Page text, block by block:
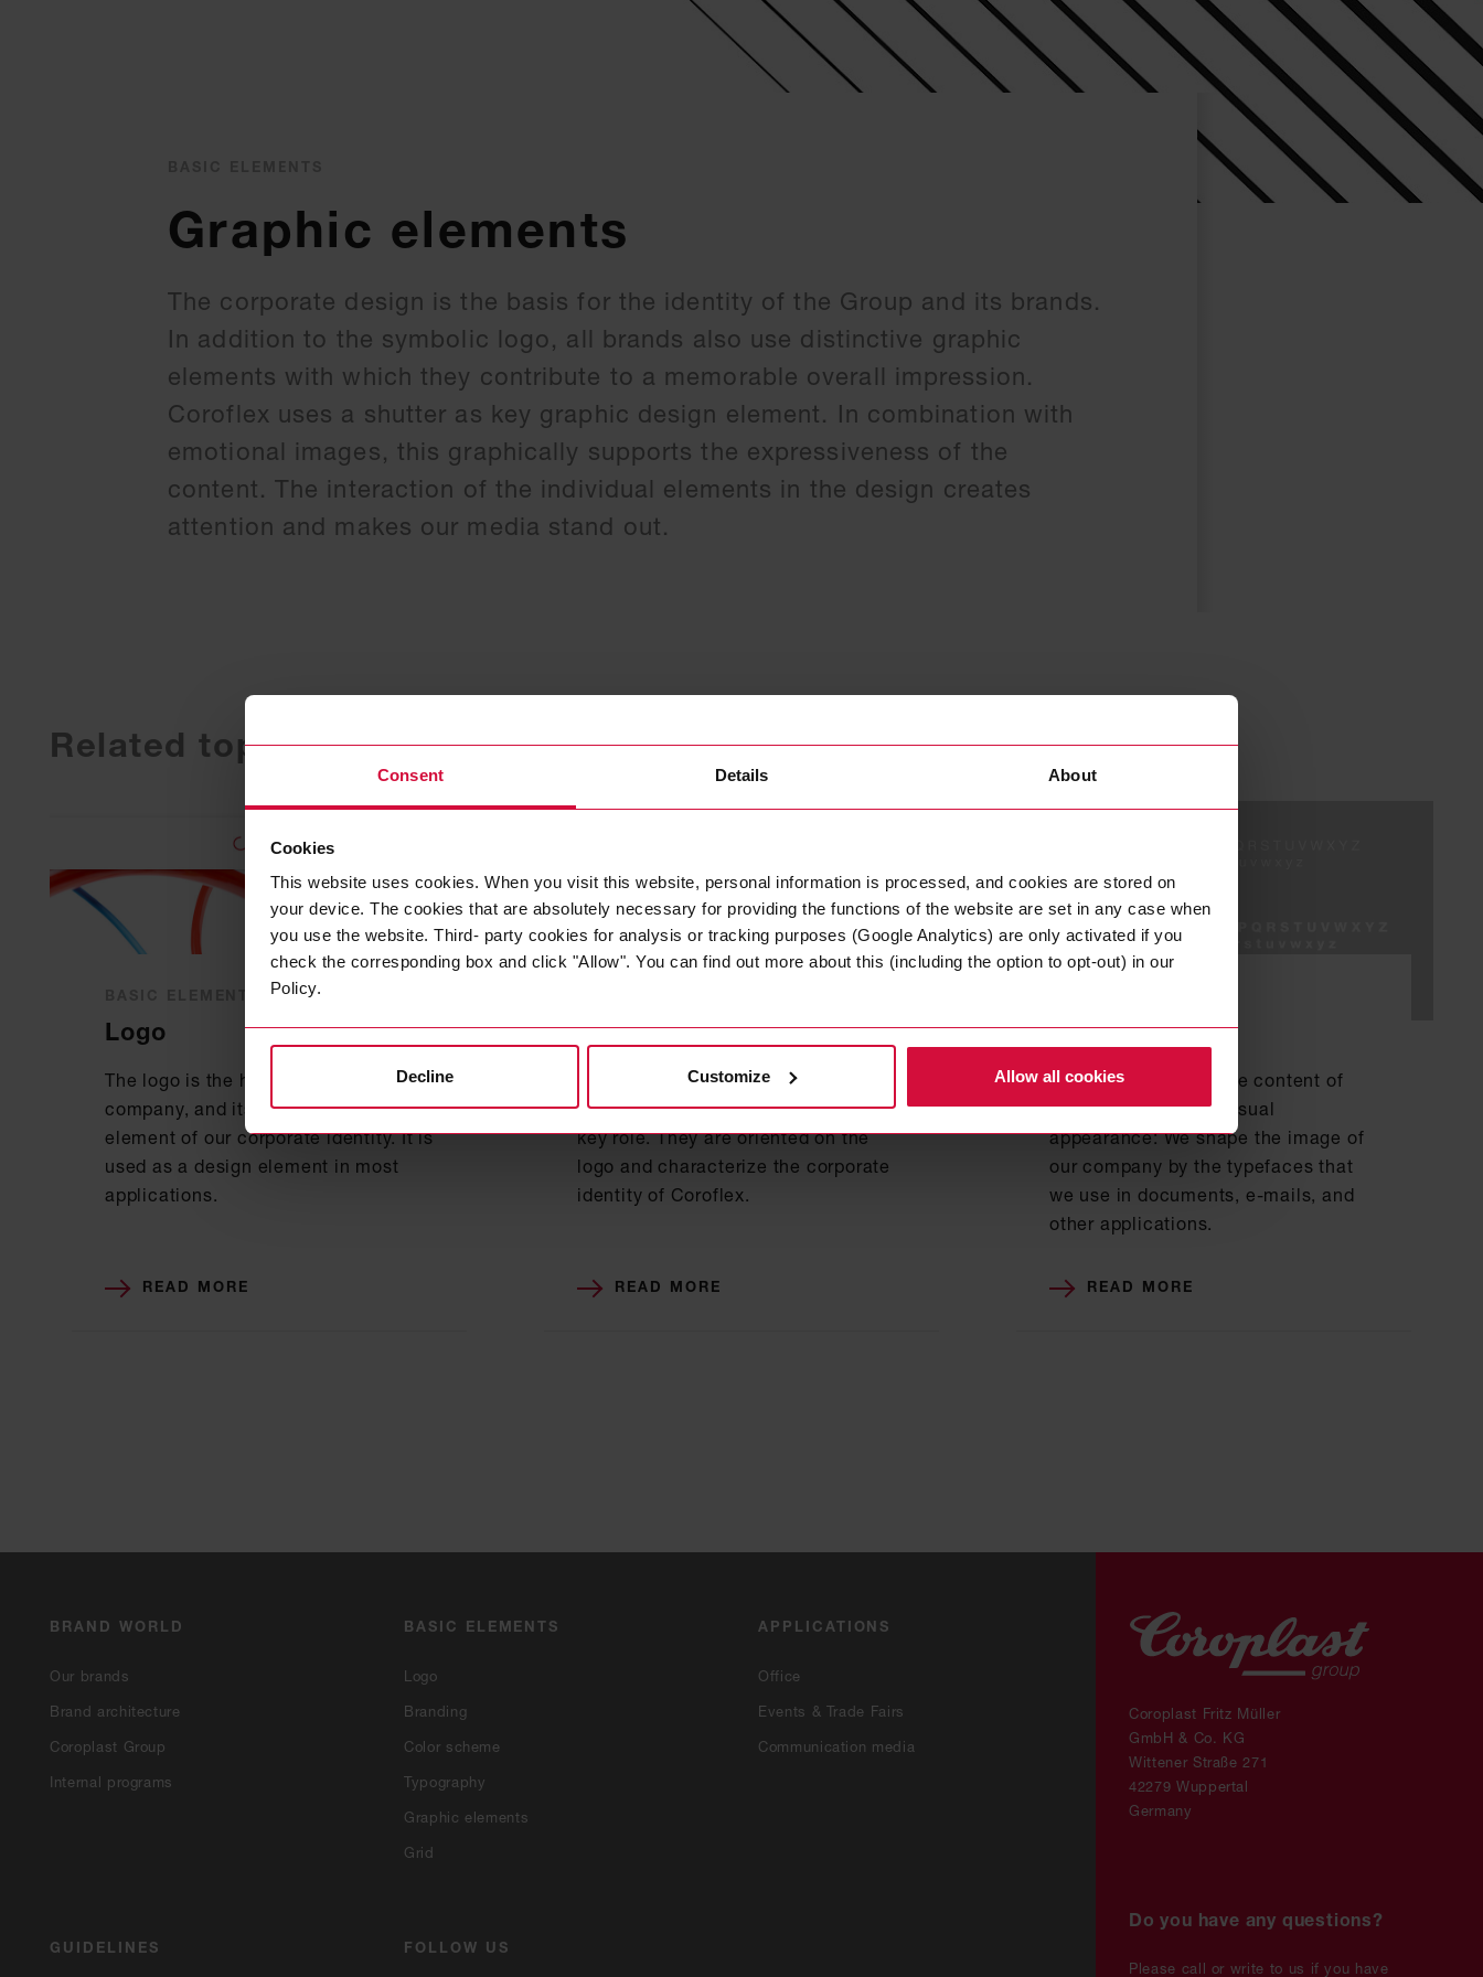
Consent Details About
Cookies
This website uses cookies. When you visit this website, personal information is processed, and cookies are stored on
your device. The cookies that are absolutely necessary for providing the functions of the website are set in any case when
you use the website. Third- party cookies for analysis or tracking purposes (Google Analytics) are only activated if you
check the corresponding box and click "Allow". You can find out more about this (including the option to opt-out) in our
Policy.
Decline Customize Allow all cookies
Graphic elements
The corporate design is the basis for the identity of the Group and its brands.
In addition to the symbolic logo, all brands also use distinctive graphic
elements with which they contribute to a memorable overall impression.
Coroflex uses a shutter as key graphic design element. In combination with
emotional images, this graphically supports the expressiveness of the
content. The interaction of the individual elements in the design creates
attention and makes our media stand out.
Related topics
Logo
The logo is the hallmark of our
company, and its design is a key
element of our corporate identity. It is
used as a design element in most
applications.
READ MORE
Color scheme
When designing media and other
applications, the colors used play a
key role. They are oriented on the
logo and characterize the corporate
identity of Coroflex.
READ MORE
Typography
We not only design the content of
texts, but also their visual
appearance: We shape the image of
our company by the typefaces that
we use in documents, e-mails, and
other applications.
READ MORE
BRAND WORLD
Our brands
Brand architecture
Coroplast Group
Internal programs
BASIC ELEMENTS
Logo
Branding
Color scheme
Typography
Graphic elements
Grid
APPLICATIONS
Office
Events & Trade Fairs
Communication media
GUIDELINES FOLLOW US
Coroplast Fritz Müller
GmbH & Co. KG
Wittener Straße 271
42279 Wuppertal
Germany
Do you have any questions?
Please call or write to us if you have